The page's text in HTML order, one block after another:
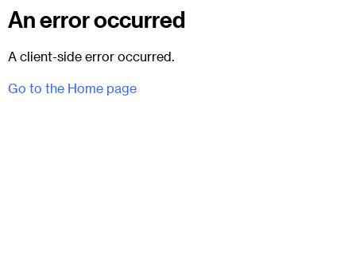
An error occurred
A client-side error occurred.
Go to the Home page